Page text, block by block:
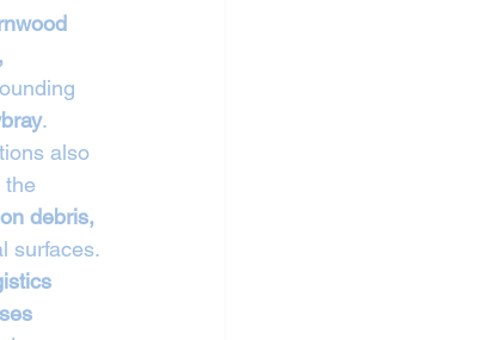
.
also
the
debris,
surfaces.